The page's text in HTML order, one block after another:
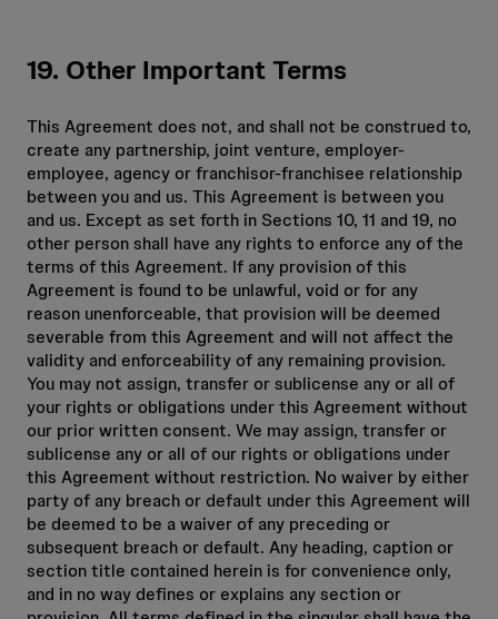
19. Other Important Terms
This Agreement does not, and shall not be construed to,
create any partnership, joint venture, employer-
employee, agency or franchisor-franchisee relationship
between you and us. This Agreement is between you
and us. Except as set forth in Sections 10, 11 and 19, no
other person shall have any rights to enforce any of the
terms of this Agreement. If any provision of this
Agreement is found to be unlawful, void or for any
reason unenforceable, that provision will be deemed
severable from this Agreement and will not affect the
validity and enforceability of any remaining provision.
You may not assign, transfer or sublicense any or all of
your rights or obligations under this Agreement without
our prior written consent. We may assign, transfer or
sublicense any or all of our rights or obligations under
this Agreement without restriction. No waiver by either
party of any breach or default under this Agreement will
be deemed to be a waiver of any preceding or
subsequent breach or default. Any heading, caption or
section title contained herein is for convenience only,
and in no way defines or explains any section or